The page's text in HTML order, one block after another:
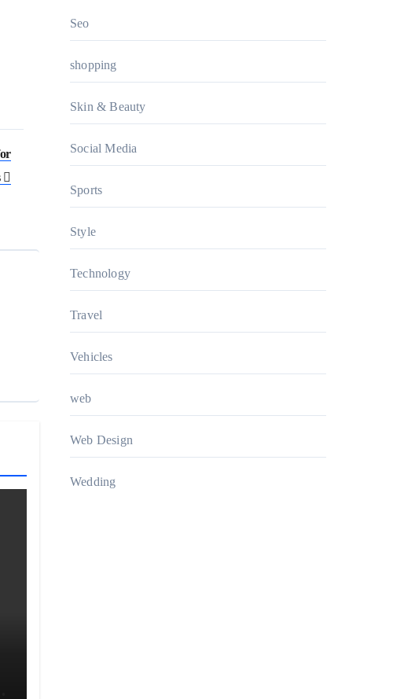
Seo
shopping
Skin & Beauty
Social Media
Sports
Style
Technology
Travel
Vehicles
web
Web Design
Wedding